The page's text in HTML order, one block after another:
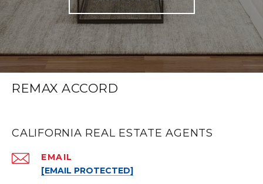
REMAX ACCORD
CALIFORNIA REAL ESTATE AGENTS
EMAIL
[EMAIL PROTECTED]